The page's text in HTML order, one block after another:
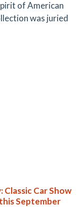
of American
was juried
Classic Car Show
September